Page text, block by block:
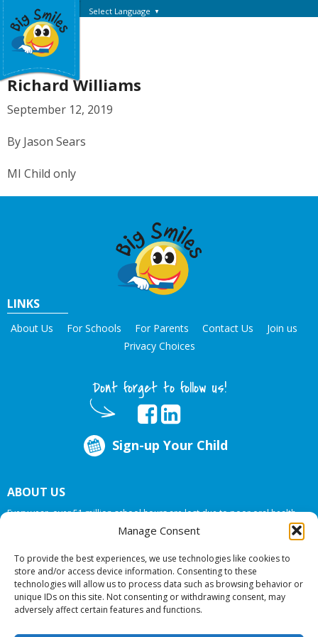
Manage Consent
To provide the best experiences, we use technologies like cookies to
store and/or access device information. Consenting to these
technologies will allow us to process data such as browsing behavior or
unique IDs on this site. Not consenting or withdrawing consent, may
adversely affect certain features and functions.
Select Language ▼
Richard Williams
September 12, 2019
By Jason Sears
MI Child only
LINKS
About Us For Schools For Parents Contact Us
Join us
Privacy Choices
Dont forget to follow us!
Sign-up Your Child
ABOUT US
Every year, over 51 million school hours are lost due to poor oral health.
Big Smiles Dental addresses this national crises by offering in-school dental
care, bringing the care to the need at NO COST TO YOUR SCHOOL
© 2026 Big Smiles Dental. All rights reserved.